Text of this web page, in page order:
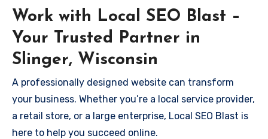
Work with Local SEO Blast –
Your Trusted Partner in
Slinger, Wisconsin
A professionally designed website can transform
your business. Whether you’re a local service provider,
a retail store, or a large enterprise, Local SEO Blast is
here to help you succeed online.